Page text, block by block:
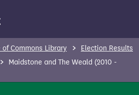
of Commons Library
Election Results
Maidstone and The Weald (2010 -